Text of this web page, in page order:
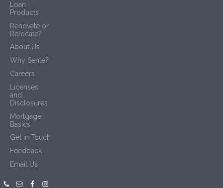
Loan
Products
Renovate or
Relocate?
About Us
Why Sente?
Careers
Licenses
and
Disclosures
Mortgage
Basics
Get in Touch
Feedback
Email Us